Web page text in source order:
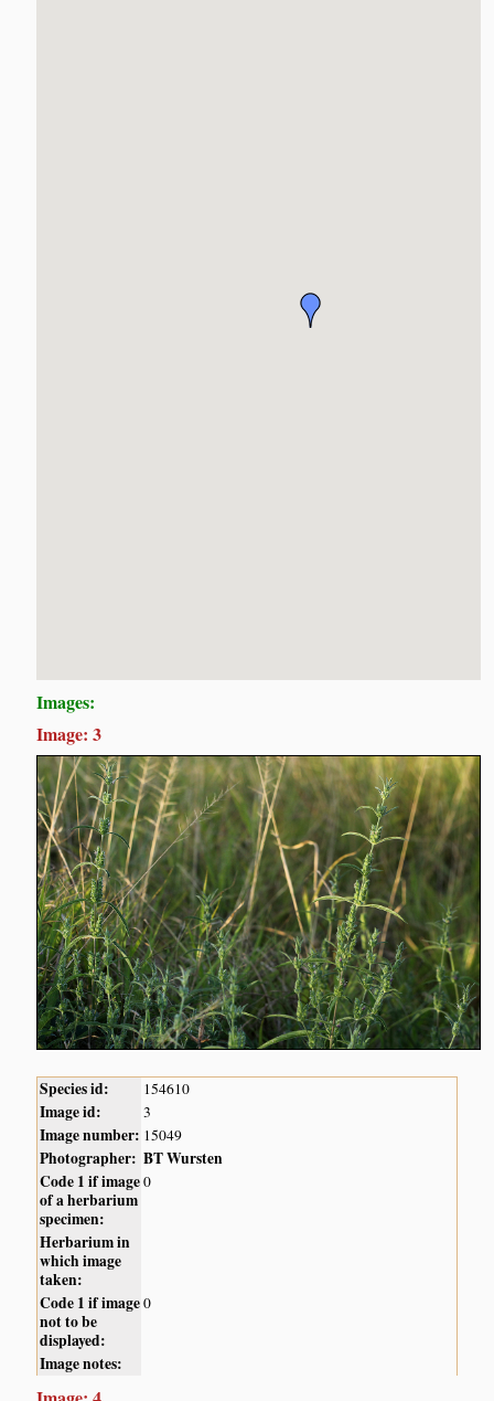
Images:
Image: 3
Species id: 154610
Image id: 3
Image number: 15049
Photographer: BT Wursten
Code 1 if image
of a herbarium
specimen:
0
Herbarium in
which image
taken:
Code 1 if image
not to be
displayed:
0
Image notes: